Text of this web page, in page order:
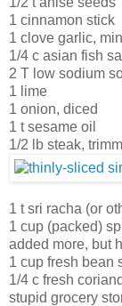
1 cinnamon stick
1 clove garlic,
1/4 c asian fish
2 T low sodium
1 lime
1 onion, diced
1 t sesame oil
1/2 lb steak,
1 t sri racha (or
1 cup (packed)
added more, but
1 cup fresh bean
1/4 c fresh
stupid grocery